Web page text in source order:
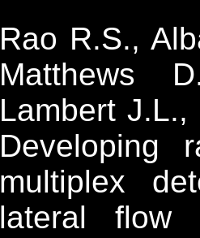
Rao R.S.,
Matthews
Lambert
Developing
multiplex
lateral